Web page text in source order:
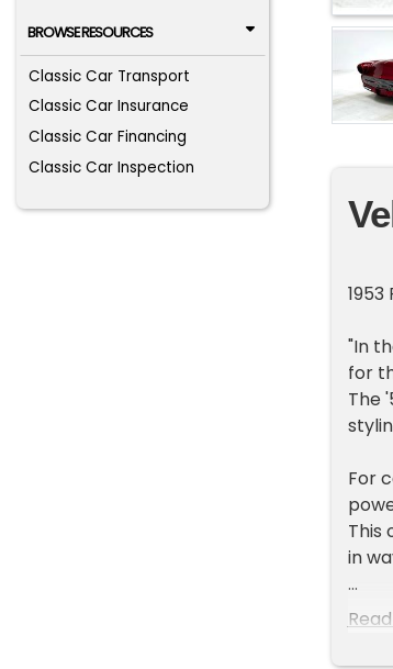
BROWSE RESOURCES
Classic Car Transport
Classic Car Insurance
Classic Car Financing
Classic Car Inspection
"In
for
The
For
This
in
and